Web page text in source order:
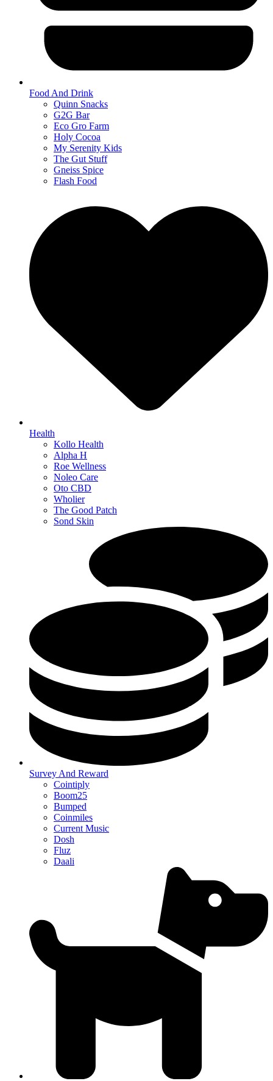
Food And Drink
Quinn Snacks
G2G Bar
Eco Gro Farm
Holy Cocoa
My Serenity Kids
The Gut Stuff
Gneiss Spice
Flash Food
Health
Kollo Health
Alpha H
Roe Wellness
Noleo Care
Oto CBD
Wholier
The Good Patch
Sond Skin
Survey And Reward
Cointiply
Boom25
Bumped
Coinmiles
Current Music
Dosh
Fluz
Daali